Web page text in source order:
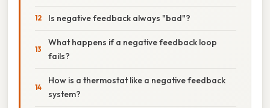
Is negative feedback always "bad"?
What happens if a negative feedback loop
fails?
How is a thermostat like a negative feedback
system?